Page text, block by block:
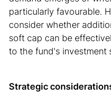
particularly favourable.
consider whether
soft cap can be
to the fund's investment
Strategic